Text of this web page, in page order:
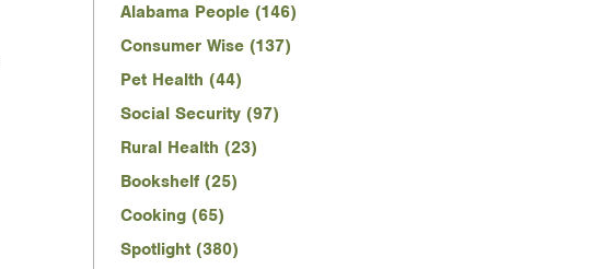
Alabama People (146)
Consumer Wise (137)
Pet Health (44)
Social Security (97)
Rural Health (23)
Bookshelf (25)
Cooking (65)
Spotlight (380)